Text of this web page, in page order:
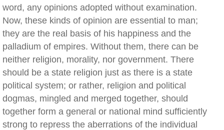
word, any opinions adopted without examination.
Now, these kinds of opinion are essential to man;
they are the real basis of his happiness and the
palladium of empires. Without them, there can be
neither religion, morality, nor government. There
should be a state religion just as there is a state
political system; or rather, religion and political
dogmas, mingled and merged together, should
together form a general or national mind sufficiently
strong to repress the aberrations of the individual